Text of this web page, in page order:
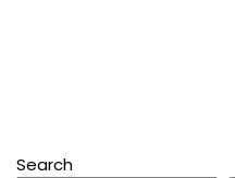
Search